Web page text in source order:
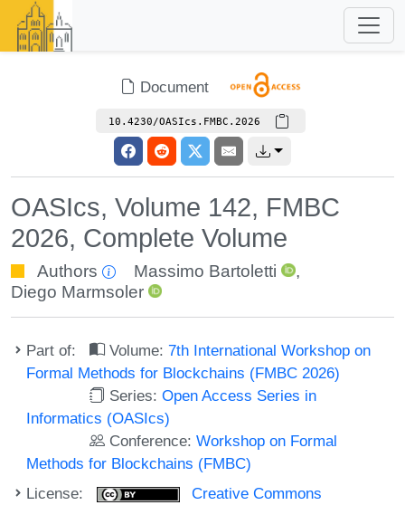
Document
10.4230/OASIcs.FMBC.2026
OASIcs, Volume 142, FMBC
2026, Complete Volume
Authors Massimo Bartoletti
,
Diego Marmsoler
Part of: Volume:7th International Workshop on
Formal Methods for Blockchains (FMBC 2026)
Series:Open Access Series in
Informatics (OASIcs)
Conference:Workshop on Formal
Methods for Blockchains (FMBC)
License:
Creative Commons